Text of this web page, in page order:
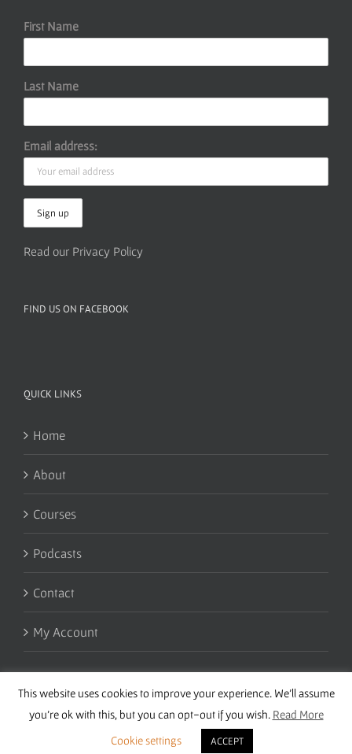
First Name
Last Name
Email address:
Read our Privacy Policy
FIND US ON FACEBOOK
QUICK LINKS
Home
About
Courses
Podcasts
Contact
My Account
Copyright 2016 Wise Studies | Site bySamsara
This website uses cookies to improve your experience. We'll assume
you're ok with this, but you can opt-out if you wish. Read More
Cookie settings
ACCEPT